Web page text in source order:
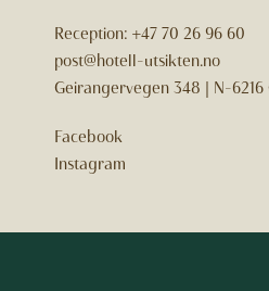
Reception: +47 70 26 96 60
post@hotell-utsikten.no
Geirangervegen 348 | N-
Facebook
Instagram